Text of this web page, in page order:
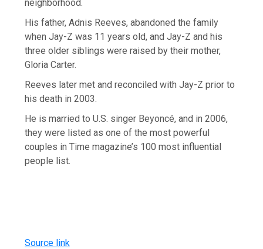
neighborhood.
His father, Adnis Reeves, abandoned the family
when Jay-Z was 11 years old, and Jay-Z and his
three older siblings were raised by their mother,
Gloria Carter.
Reeves later met and reconciled with Jay-Z prior to
his death in 2003.
He is married to U.S. singer Beyoncé, and in 2006,
they were listed as one of the most powerful
couples in Time magazine’s 100 most influential
people list.
Source link